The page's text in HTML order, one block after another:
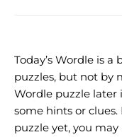
Today’s Wordle is
puzzles, but not by
Wordle puzzle later
some hints or clues.
puzzle yet, you